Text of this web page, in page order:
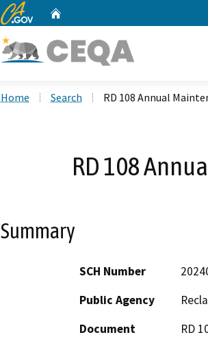
CA.gov
Home Search RD 108 Annual
RD 108
Summary
SCH Number
Public Agency
Document
RD